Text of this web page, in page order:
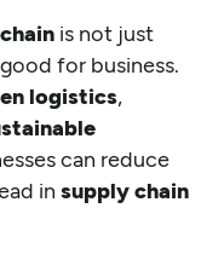
is not just
for business.
logistics,
can reduce
in supply chain